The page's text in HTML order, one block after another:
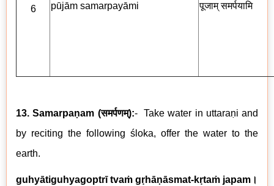
6
pūjām samarpayāmi
पूजाम् समर्पयामि
13. Samarpaṇam (समर्पणम्):- Take water in uttaraṇi and
by reciting the following ś loka, offer the water to the
earth.
guhyātiguhyagoptrī tvaṁ gṛhāṇāsmat-kṛtaṁ japam ।